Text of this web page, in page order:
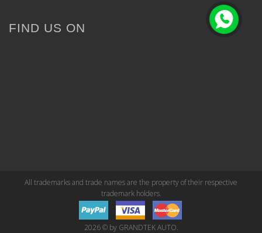
FIND US ON
All trademarks and trade names are the property of their respective
trademark holders.
2026 © by GRANDTEK AUTO.